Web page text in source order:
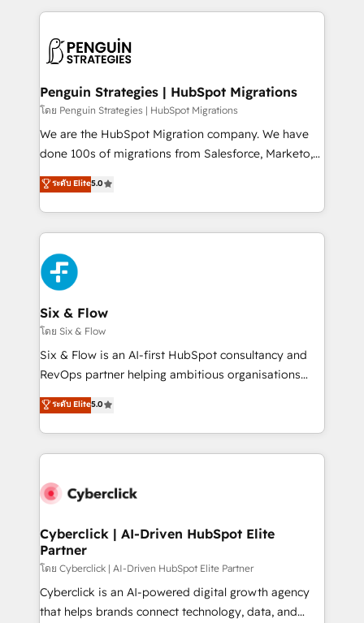
consecutivas, una tras otra.
implement, and optimize systems to enhance user
marketing, and service teams. From setup to
management, and speed up deal closures. With 500+
projects completed, our Agile approach ensures your
HubSpot CRM drives measurable results. Our
RevOps services align your sales, marketing, and
optimize the revenue lifecycle—lead generation to
retention—by refining processes and eliminating
maximize profitability and adapt to your goals.
Penguin Strategies | HubSpot Migrations
โดย Penguin Strategies | HubSpot Migrations
We are the HubSpot Migration company. We have
done 100s of migrations from Salesforce, Marketo,
Eloqua, Microsoft Dynamics, pipedrive and others.
We leverage our proven processes and AI to get it
done right the first time. We help companies build
high performing revenue operations across complex
sales cycles, multi system environments and global
SaaS or manufacturing teams. Trusted by leading
enterprises and fast growing scale ups including
Sony, Rapyd, Fiverr, XM Cyber, Wix - Base44, EMA
Design Automation and FIT. 📊 RevOps & data
architecture 🔗 CRM migrations & End to end
integrations 🤖 AI workflows & enrichment 📘 Team
HubSpot environments that teams use with
confidence and that leadership can rely on for
ระดับ Elite5.0
Six & Flow
โดย Six & Flow
Six & Flow is an AI-first HubSpot consultancy and
RevOps partner helping ambitious organisations
grow with clarity, confidence, and intelligence.
Operating across the UK, Netherlands, Ireland, and
Canada, we’ve delivered thousands of successful
HubSpot projects for mid-market and enterprise
combine HubSpot, data, and AI to design connected
and technology for predictable, scalable revenue
growth. Our expertise spans RevOps, CRM and data
architecture, AI enablement, and strategic marketing,
delivered through our proprietary FLAIR framework
for responsible AI adoption. As a HubSpot Elite
ระดับ Elite5.0
Cyberclick | AI-Driven HubSpot Elite
Partner
โดย Cyberclick | AI-Driven HubSpot Elite Partner
Cyberclick is an AI-powered digital growth agency
that helps brands connect technology, data, and